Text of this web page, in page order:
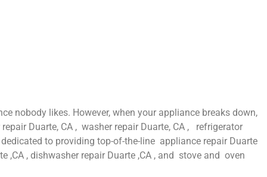
nobody likes. However, when your appliance breaks down,
Duarte, CA , washer repair Duarte, CA , refrigerator
to providing top-of-the-line appliance repair Duarte
,CA , dishwasher repair Duarte ,CA , and stove and oven